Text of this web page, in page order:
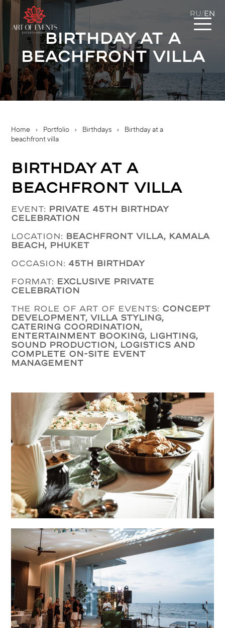
RU/EN
Birthday at a
beachfront villa
Home › Portfolio › Birthdays ›
Birthday at a
beachfront villa
Birthday at a
beachfront villa
Event: Private 45th Birthday
Celebration
Location: Beachfront Villa, Kamala
Beach, Phuket
Occasion: 45th Birthday
Format: Exclusive Private
Celebration
The role of Art of Events: concept
development, villa styling,
catering coordination,
entertainment booking, lighting,
sound production, logistics and
complete on-site event
management